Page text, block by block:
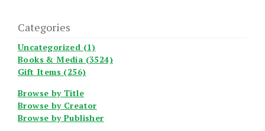
Categories
Uncategorized (1)
Books & Media (3524)
Gift Items (256)
Browse by Title
Browse by Creator
Browse by Publisher